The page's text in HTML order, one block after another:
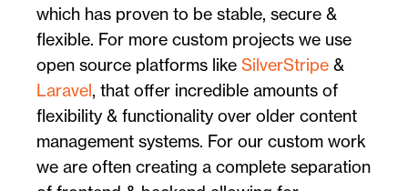
which has proven to be stable, secure &
flexible. For more custom projects we use
open source platforms like SilverStripe &
Laravel, that offer incredible amounts of
flexibility & functionality over older content
management systems. For our custom work
we are often creating a complete separation